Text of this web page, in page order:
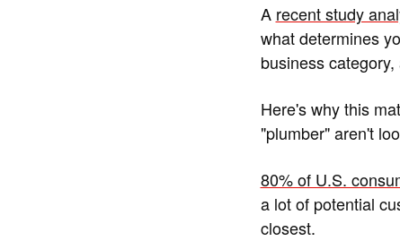
A recent study
what determines
business
Here's why this
"plumber" aren't
80% of U.S.
a lot of potential
closest.